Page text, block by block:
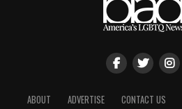
ABOUT ADVERTISE CONTACT US